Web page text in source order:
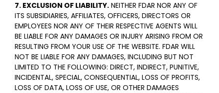
7. EXCLUSION OF LIABILITY. NEITHER FDAR NOR ANY OF
ITS SUBSIDIARIES, AFFILIATES, OFFICERS, DIRECTORS OR
EMPLOYEES NOR ANY OF THEIR RESPECTIVE AGENTS WILL
BE LIABLE FOR ANY DAMAGES OR INJURY ARISING FROM OR
RESULTING FROM YOUR USE OF THE WEBSITE. FDAR WILL
NOT BE LIABLE FOR ANY DAMAGES, INCLUDING BUT NOT
LIMITED TO THE FOLLOWING: DIRECT, INDIRECT, PUNITIVE,
INCIDENTAL, SPECIAL, CONSEQUENTIAL, LOSS OF PROFITS,
LOSS OF DATA, LOSS OF USE, OR OTHER DAMAGES